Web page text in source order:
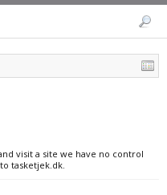
visit a site we have no control
tasketjek.dk.